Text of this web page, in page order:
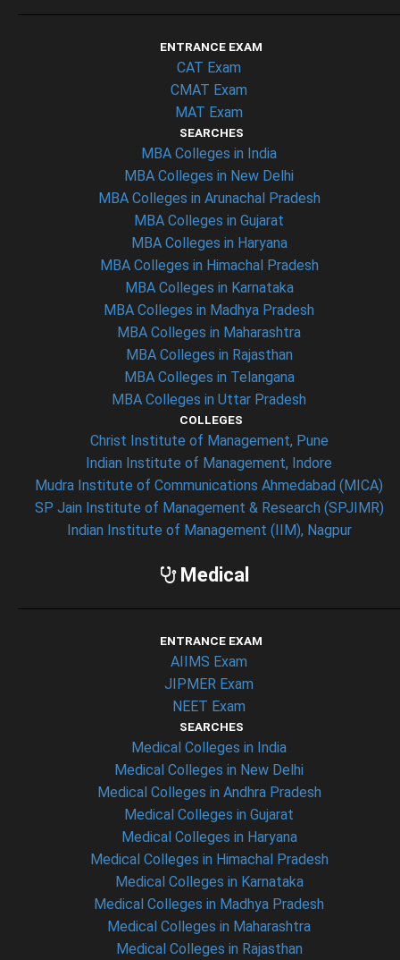
ENTRANCE EXAM
CAT Exam
CMAT Exam
MAT Exam
SEARCHES
MBA Colleges in India
MBA Colleges in New Delhi
MBA Colleges in Arunachal Pradesh
MBA Colleges in Gujarat
MBA Colleges in Haryana
MBA Colleges in Himachal Pradesh
MBA Colleges in Karnataka
MBA Colleges in Madhya Pradesh
MBA Colleges in Maharashtra
MBA Colleges in Rajasthan
MBA Colleges in Telangana
MBA Colleges in Uttar Pradesh
COLLEGES
Christ Institute of Management, Pune
Indian Institute of Management, Indore
Mudra Institute of Communications Ahmedabad (MICA)
SP Jain Institute of Management & Research (SPJIMR)
Indian Institute of Management (IIM), Nagpur
Medical
ENTRANCE EXAM
AIIMS Exam
JIPMER Exam
NEET Exam
SEARCHES
Medical Colleges in India
Medical Colleges in New Delhi
Medical Colleges in Andhra Pradesh
Medical Colleges in Gujarat
Medical Colleges in Haryana
Medical Colleges in Himachal Pradesh
Medical Colleges in Karnataka
Medical Colleges in Madhya Pradesh
Medical Colleges in Maharashtra
Medical Colleges in Rajasthan